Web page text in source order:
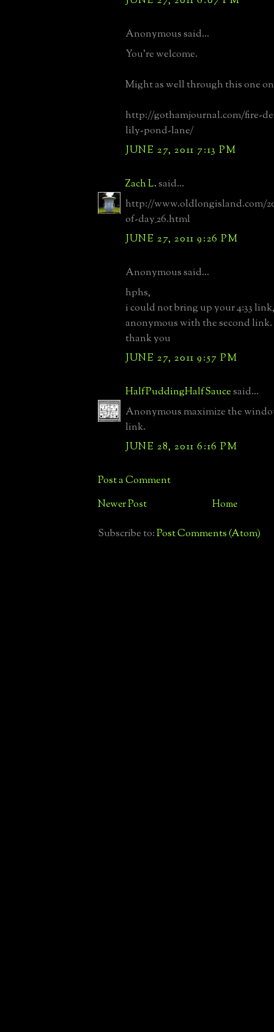
Anonymous said...
You're welcome.
Might as well through this one
http://gothamjournal.com/fire-
lily-pond-lane/
JUNE 27, 2011 7:13 PM
Zach L.said...
http://www.oldlongisland.com/
of-day_26.html
JUNE 27, 2011 9:26 PM
Anonymous said...
hphs,
i could not bring up your 4:33
anonymous with the second link.
thank you
JUNE 27, 2011 9:57 PM
HalfPuddingHalfSaucesaid...
Anonymous maximize the
link.
JUNE 28, 2011 6:16 PM
Post a Comment
Newer Post Home
Subscribe to:Post Comments (Atom)